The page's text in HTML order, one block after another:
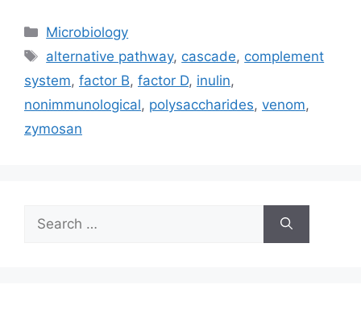
Categories
Microbiology
Tags
alternative pathway, cascade, complement
system, factor B, factor D, inulin,
nonimmunological, polysaccharides, venom,
zymosan
for: